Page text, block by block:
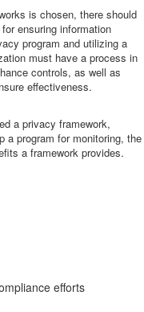
is chosen, there should
ensuring information
program and utilizing a
must have a process in
controls, as well as
effectiveness.
a privacy framework,
a program for monitoring, the
a framework provides.
efforts